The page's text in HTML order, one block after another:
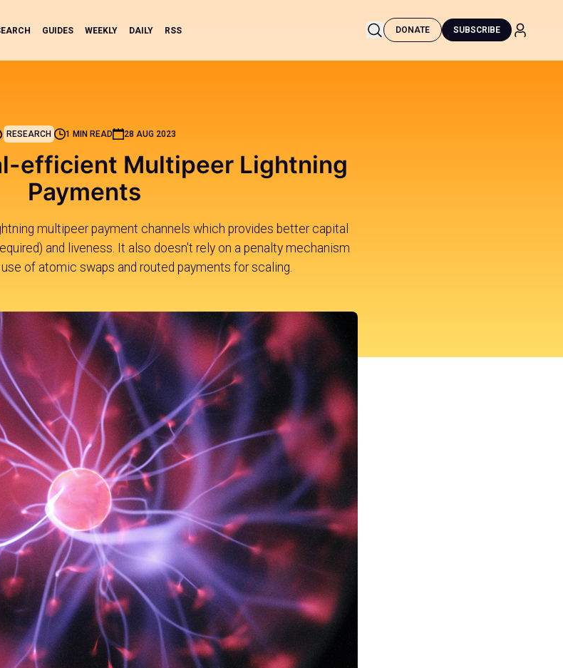
GUIDES WEEKLY DAILY RSS DONATE SUBSCRIBE
RESEARCH 1 MIN READ 28 AUG 2023
efficient Multipeer Lightning
Payments
multipeer payment channels which provides better capital
and liveness. It also doesn't rely on a penalty mechanism
of atomic swaps and routed payments for scaling.